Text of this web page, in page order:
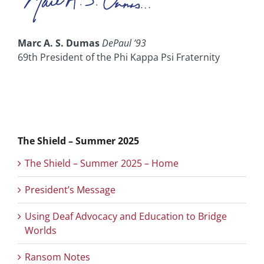
Marc A. S. DumasDePaul ’93
69th President of the Phi Kappa Psi Fraternity
The Shield – Summer 2025
The Shield – Summer 2025 – Home
President’s Message
Using Deaf Advocacy and Education to Bridge
Worlds
Ransom Notes